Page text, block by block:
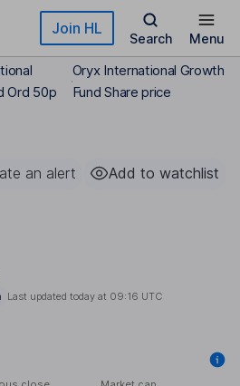
Join HL
Search Menu
Ord 50p
Oryx International Growth
Fund Share price
an alert Add to watchlist
Last updated today at 09:16 UTC